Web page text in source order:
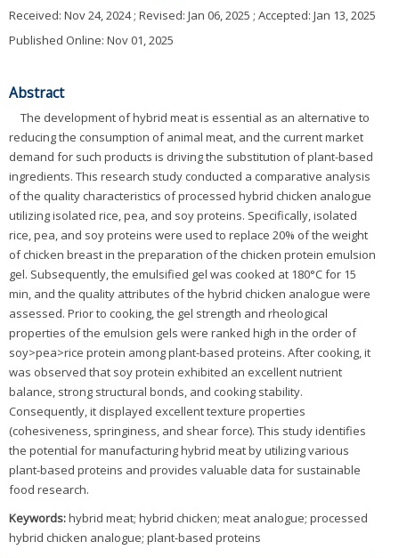
Received: Nov 24, 2024; Revised: Jan 06, 2025 ; Accepted: Jan 13, 2025
Published Online: Nov 01, 2025
Abstract
The development of hybrid meat is essential as an alternative to
reducing the consumption of animal meat, and the current market
demand for such products is driving the substitution of plant-based
ingredients. This research study conducted a comparative analysis
of the quality characteristics of processed hybrid chicken analogue
utilizing isolated rice, pea, and soy proteins. Specifically, isolated
rice, pea, and soy proteins were used to replace 20% of the weight
of chicken breast in the preparation of the chicken protein emulsion
gel. Subsequently, the emulsified gel was cooked at 180°C for 15
min, and the quality attributes of the hybrid chicken analogue were
assessed. Prior to cooking, the gel strength and rheological
properties of the emulsion gels were ranked high in the order of
soy>pea>rice protein among plant-based proteins. After cooking, it
was observed that soy protein exhibited an excellent nutrient
balance, strong structural bonds, and cooking stability.
Consequently, it displayed excellent texture properties
(cohesiveness, springiness, and shear force). This study identifies
the potential for manufacturing hybrid meat by utilizing various
plant-based proteins and provides valuable data for sustainable
food research.
Keywords:hybrid meat; hybrid chicken; meat analogue; processed
hybrid chicken analogue; plant-based proteins